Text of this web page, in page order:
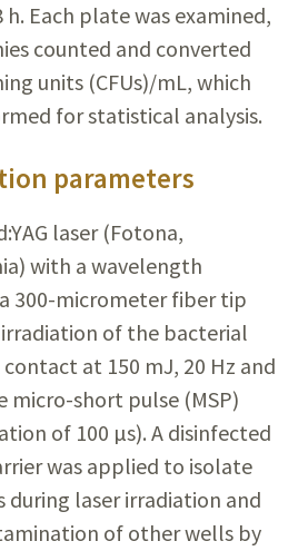
h. Each plate was exa­mined,
counted and converted
units (CFUs)/mL, which
for statistical analysis.
parameters
laser (Fotona,
) with a wavelength
300-micrometer fiber tip
of the bacterial
at 150 mJ, 20 Hz and
micro-short pulse (MSP)
of 100 µs). A disinfected
was applied to isolate
laser irradiation and
of other wells by